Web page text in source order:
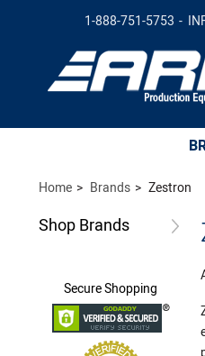
1-888-751-5753
Home Brands Zestron
ShopBrands
SecureShopping